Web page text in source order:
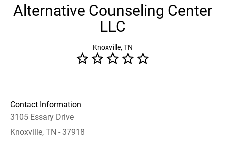
Alternative Counseling Center
LLC
Knoxville, TN
Contact Information
3105 Essary Drive
Knoxville, TN - 37918